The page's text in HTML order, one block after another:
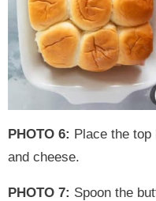
PHOTO 6: Place the
and cheese.
PHOTO 7: Spoon the